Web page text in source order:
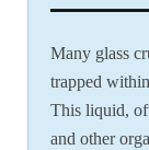
Many glass
trapped
This liquid,
and other